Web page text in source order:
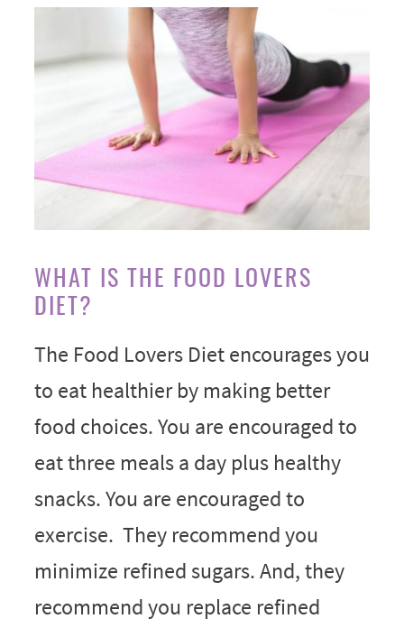
WHAT IS THE FOOD LOVERS
DIET?
The Food Lovers Diet encourages you
to eat healthier by making better
food choices. You are encouraged to
eat three meals a day plus healthy
snacks. You are encouraged to
exercise. They recommend you
minimize refined sugars. And, they
recommend you replace refined